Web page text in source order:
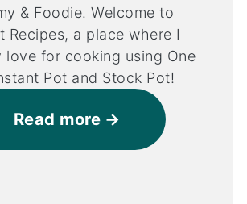
& Foodie. Welcome to
Recipes, a place where I
love for cooking using One
Pot and Stock Pot!
Read more